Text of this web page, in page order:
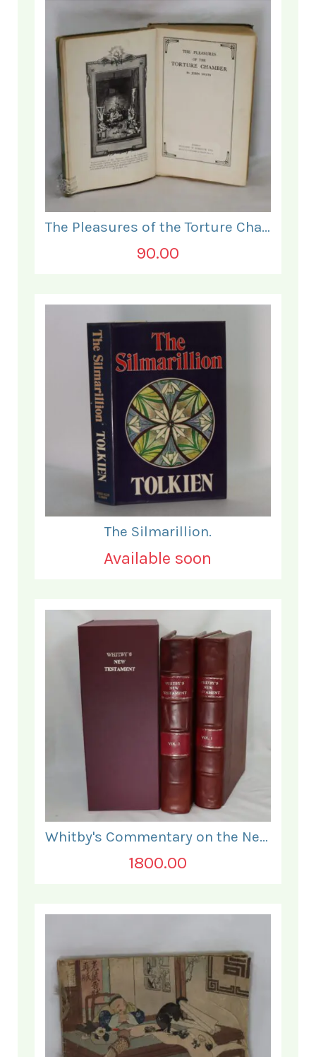
The Pleasures of the Torture Chamber.
90.00
The Silmarillion.
Available soon
Whitby's Commentary on the New Testament. In Two Volumes.
1800.00